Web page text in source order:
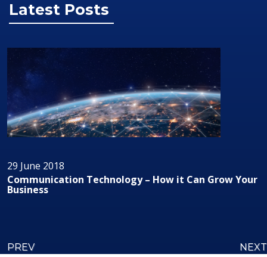
Latest Posts
29 June 2018
Audio/Visual Technology In Business
PREV NEXT